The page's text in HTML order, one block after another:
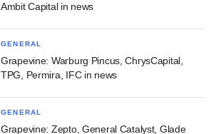
Ambit Capital in news
GENERAL
Grapevine: Warburg Pincus, ChrysCapital,
TPG, Permira, IFC in news
GENERAL
Grapevine: Zepto, General Catalyst, Glade